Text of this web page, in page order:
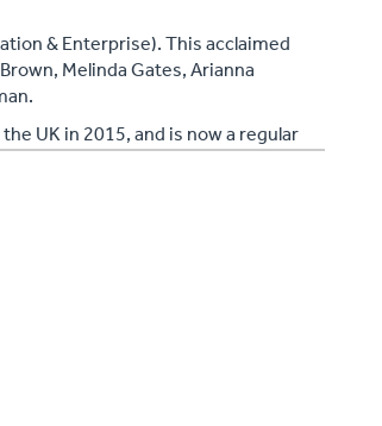
& Enterprise). This acclaimed
Melinda Gates, Arianna
UK in 2015, and is now a regular
The Pledge.